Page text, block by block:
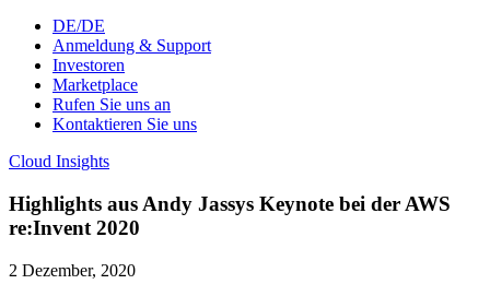
DE/DE
Anmeldung & Support
Investoren
Marketplace
Rufen Sie uns an
Kontaktieren Sie uns
Cloud Insights
Highlights aus Andy Jassys Keynote bei der AWS
re:Invent 2020
2 Dezember, 2020